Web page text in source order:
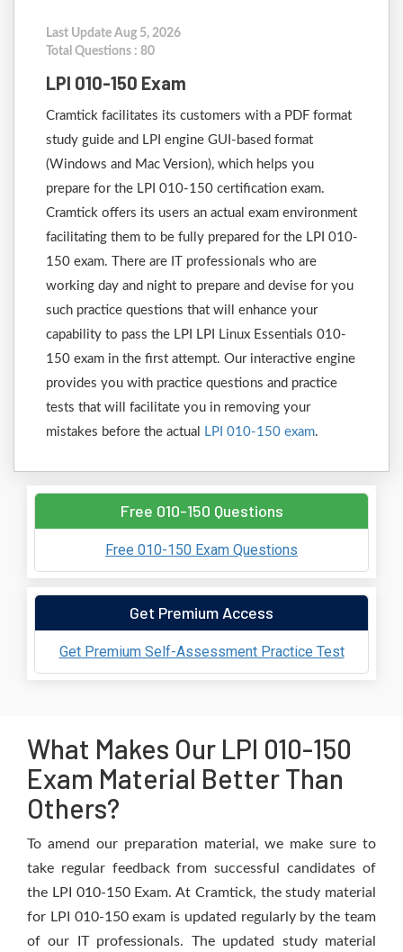
Last Update Aug 5, 2026
Total Questions : 80
LPI 010-150 Exam
Cramtick facilitates its customers with a PDF format
study guide and LPI engine GUI-based format
(Windows and Mac Version), which helps you
prepare for the LPI 010-150 certification exam.
Cramtick offers its users an actual exam environment
facilitating them to be fully prepared for the LPI 010-
150 exam. There are IT professionals who are
working day and night to prepare and devise for you
such practice questions that will enhance your
capability to pass the LPI LPI Linux Essentials 010-
150 exam in the first attempt. Our interactive engine
provides you with practice questions and practice
tests that will facilitate you in removing your
mistakes before the actual
LPI 010-150 exam.
Free 010-150 Questions
Free 010-150 Exam Questions
Get Premium Access
Get Premium Self-Assessment Practice Test
What Makes Our LPI 010-150
Exam Material Better Than
Others?
To amend our preparation material, we make sure to
take regular feedback from successful candidates of
the LPI 010-150 Exam. At Cramtick, the study material
for LPI 010-150 exam is updated regularly by the team
of our IT professionals. The updated study material